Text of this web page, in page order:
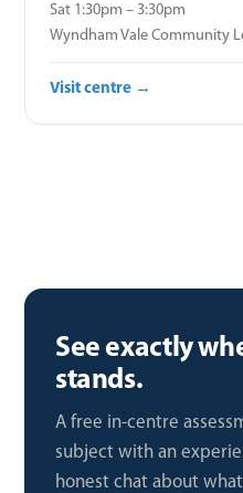
Sat 1:30pm – 3:30pm
Wyndham Vale Community
Visit centre →
See exactly
stands.
A free in-centre
subject with an
honest chat about